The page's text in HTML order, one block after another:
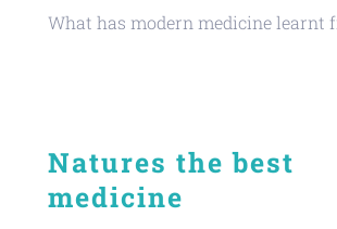
What has modern medicine learnt
Natures the best
medicine